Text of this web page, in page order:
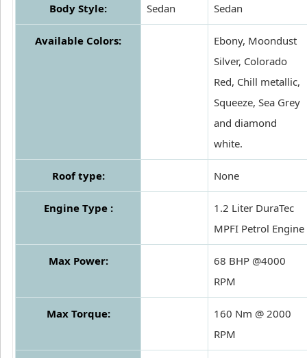
Body Style: Sedan Sedan
Available Colors:
Ebony, Moondust
Silver, Colorado
Red, Chill metallic,
Squeeze, Sea Grey
and diamond
white.
Roof type: None
Engine Type :
1.2 Liter DuraTec
MPFI Petrol Engine
Max Power:
68 BHP @4000
RPM
Max Torque:
160 Nm @ 2000
RPM